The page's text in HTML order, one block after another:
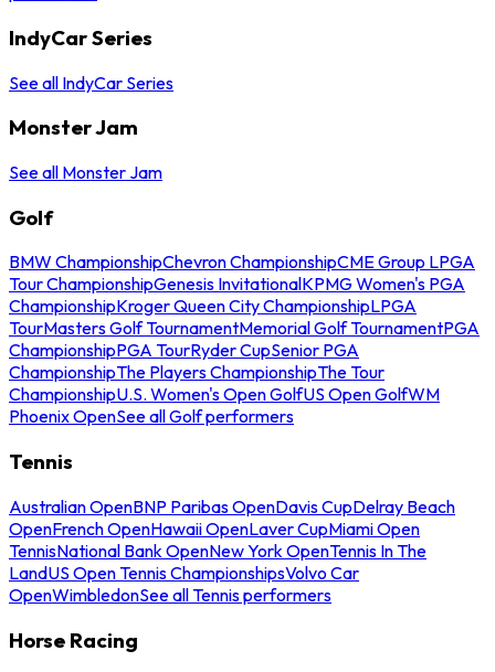
IndyCar Series
See all IndyCar Series
Monster Jam
See all Monster Jam
Golf
BMW ChampionshipChevron ChampionshipCME Group LPGA
Tour ChampionshipGenesis InvitationalKPMG Women's PGA
ChampionshipKroger Queen City ChampionshipLPGA
TourMasters Golf TournamentMemorial Golf TournamentPGA
ChampionshipPGA TourRyder CupSenior PGA
ChampionshipThe Players ChampionshipThe Tour
ChampionshipU.S. Women's Open GolfUS Open GolfWM
Phoenix OpenSee all Golf performers
Tennis
Australian OpenBNP Paribas OpenDavis CupDelray Beach
OpenFrench OpenHawaii OpenLaver CupMiami Open
TennisNational Bank OpenNew York OpenTennis In The
LandUS Open Tennis ChampionshipsVolvo Car
OpenWimbledonSee all Tennis performers
Horse Racing